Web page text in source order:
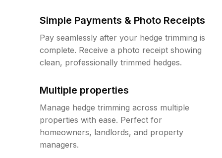
Simple Payments & Photo Receipts
Pay seamlessly after your hedge trimming is
complete. Receive a photo receipt showing
clean, professionally trimmed hedges.
Multiple properties
Manage hedge trimming across multiple
properties with ease. Perfect for
homeowners, landlords, and property
managers.